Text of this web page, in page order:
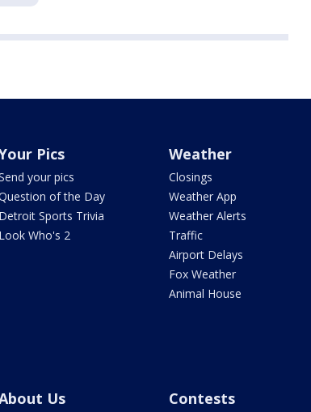
Pics
your pics
of the Day
Detroit Sports Trivia
Look Who's 2
Weather
Closings
Weather App
Weather Alerts
Traffic
Airport Delays
Fox Weather
Animal House
Us Contests